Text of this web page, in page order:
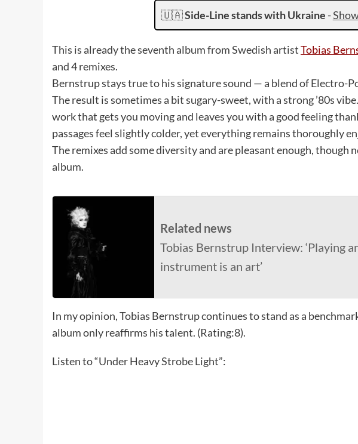
🇺🇦Side-Line stands with Ukraine -
This is already the seventh album from Swedish artistTobias
and 4 remixes.
Bernstrup stays true to his signature sound — a blend of Electro-
The result is sometimes a bit sugary-sweet, with a strong ’80s
work that gets you moving and leaves you with a good feeling
passages feel slightly colder, yet everything remains thoroughly
The remixes add some diversity and are pleasant enough, though
album.
Related news
Tobias Bernstrup Interview: ‘Playing
instrument is an art’
In my opinion, Tobias Bernstrup continues to stand as a
album only reaffirms his talent. (Rating:8).
Listen to “Under Heavy Strobe Light”: